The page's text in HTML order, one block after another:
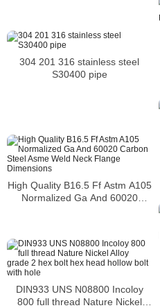
304 201 316 stainless steel
S30400 pipe
High Quality B16.5 Ff Astm A105
Normalized Ga And 60020
DIN933 UNS N08800 Incoloy
800 full thread Nature Nickel